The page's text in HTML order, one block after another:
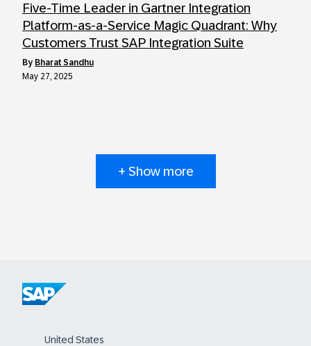
Five-Time Leader in Gartner Integration
Platform-as-a-Service Magic Quadrant: Why
Customers Trust SAP Integration Suite
by Bharat Sandhu
May 27, 2025
+ Show more
United States